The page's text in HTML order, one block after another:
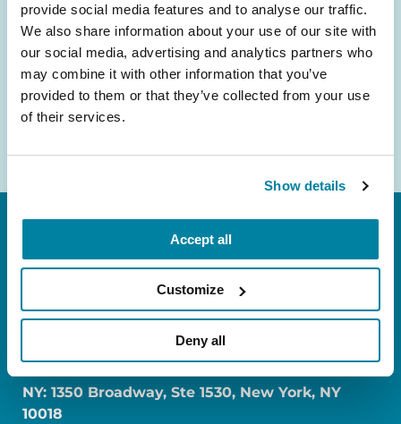
provide social media features and to analyse our traffic.
We also share information about your use of our site with
our social media, advertising and analytics partners who
may combine it with other information that you’ve
provided to them or that they’ve collected from your use
of their services.
Show details
Accept all
Customize
Deny all
Email
Address
FL: 5757 Waterford District Drive, Ste 310,
NY: 1350 Broadway, Ste 1530, New York, NY
10018